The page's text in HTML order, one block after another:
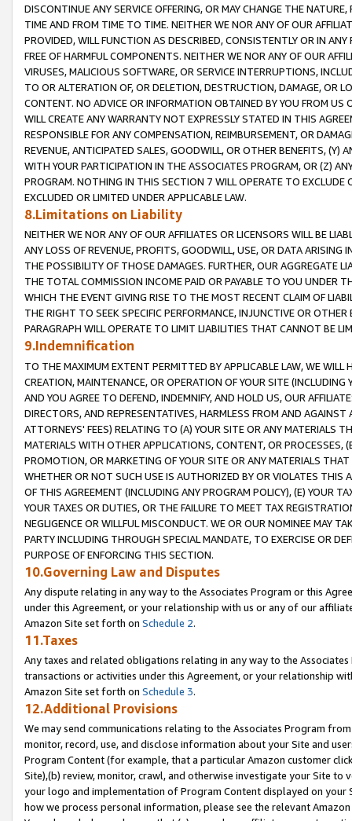
DISCONTINUE ANY SERVICE OFFERING, OR MAY CHANGE THE
TIME AND FROM TIME TO TIME. NEITHER WE NOR ANY OF OUR
PROVIDED, WILL FUNCTION AS DESCRIBED, CONSISTENTLY OR IN
FREE OF HARMFUL COMPONENTS. NEITHER WE NOR ANY OF OUR
VIRUSES, MALICIOUS SOFTWARE, OR SERVICE INTERRUPTIONS,
TO OR ALTERATION OF, OR DELETION, DESTRUCTION, DAMAGE, OR
CONTENT. NO ADVICE OR INFORMATION OBTAINED BY YOU FROM
WILL CREATE ANY WARRANTY NOT EXPRESSLY STATED IN THIS
RESPONSIBLE FOR ANY COMPENSATION, REIMBURSEMENT, OR
REVENUE, ANTICIPATED SALES, GOODWILL, OR OTHER BENEFITS,
WITH YOUR PARTICIPATION IN THE ASSOCIATES PROGRAM, OR (Z)
PROGRAM. NOTHING IN THIS SECTION 7 WILL OPERATE TO
EXCLUDED OR LIMITED UNDER APPLICABLE LAW.
8.Limitations on Liability
NEITHER WE NOR ANY OF OUR AFFILIATES OR LICENSORS WILL BE
ANY LOSS OF REVENUE, PROFITS, GOODWILL, USE, OR DATA ARISING
THE POSSIBILITY OF THOSE DAMAGES. FURTHER, OUR AGGREGATE
THE TOTAL COMMISSION INCOME PAID OR PAYABLE TO YOU UNDER
WHICH THE EVENT GIVING RISE TO THE MOST RECENT CLAIM OF
THE RIGHT TO SEEK SPECIFIC PERFORMANCE, INJUNCTIVE OR
PARAGRAPH WILL OPERATE TO LIMIT LIABILITIES THAT CANNOT BE
9.Indemnification
TO THE MAXIMUM EXTENT PERMITTED BY APPLICABLE LAW, WE WILL
CREATION, MAINTENANCE, OR OPERATION OF YOUR SITE (INCLUDING
AND YOU AGREE TO DEFEND, INDEMNIFY, AND HOLD US, OUR
DIRECTORS, AND REPRESENTATIVES, HARMLESS FROM AND
ATTORNEYS' FEES) RELATING TO (A) YOUR SITE OR ANY MATERIALS
MATERIALS WITH OTHER APPLICATIONS, CONTENT, OR PROCESSES,
PROMOTION, OR MARKETING OF YOUR SITE OR ANY MATERIALS
WHETHER OR NOT SUCH USE IS AUTHORIZED BY OR VIOLATES THIS
OF THIS AGREEMENT (INCLUDING ANY PROGRAM POLICY), (E) YOUR
YOUR TAXES OR DUTIES, OR THE FAILURE TO MEET TAX
NEGLIGENCE OR WILLFUL MISCONDUCT. WE OR OUR NOMINEE MAY
PARTY INCLUDING THROUGH SPECIAL MANDATE, TO EXERCISE OR
PURPOSE OF ENFORCING THIS SECTION.
10.Governing Law and Disputes
Any dispute relating in any way to the Associates Program or this
under this Agreement, or your relationship with us or any of our
Amazon Site set forth on Schedule 2.
11.Taxes
Any taxes and related obligations relating in any way to the
transactions or activities under this Agreement, or your relationship
Amazon Site set forth on Schedule 3.
12.Additional Provisions
We may send communications relating to the Associates Program
monitor, record, use, and disclose information about your Site and
Program Content (for example, that a particular Amazon customer
Site),(b) review, monitor, crawl, and otherwise investigate your Site
your logo and implementation of Program Content displayed on
how we process personal information, please see the relevant